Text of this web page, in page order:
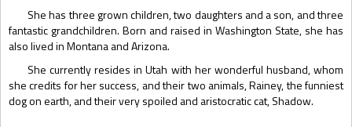
She has three grown children, two daughters and a son, and three
fantastic grandchildren. Born and raised in Washington State, she has
also lived in Montana and Arizona.
She currently resides in Utah with her wonderful husband, whom
she credits for her success, and their two animals, Rainey, the funniest
dog on earth, and their very spoiled and aristocratic cat, Shadow.